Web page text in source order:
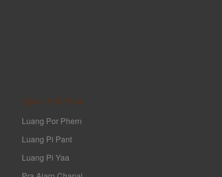
Ajarn Sak Yant
Luang Por Phern
Luang Pi Pant
Luang Pi Yaa